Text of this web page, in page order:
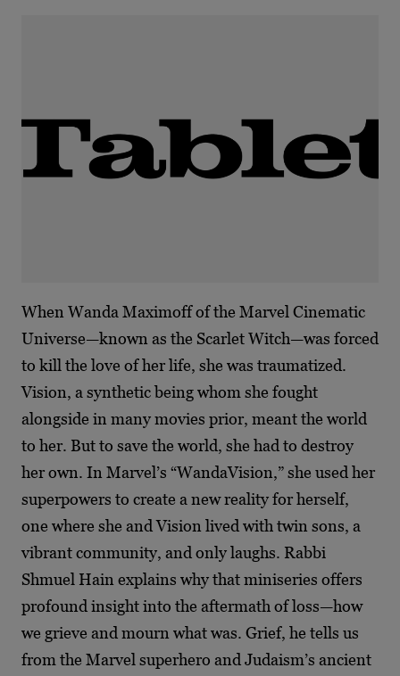
When Wanda Maximoff of the Marvel Cinematic
Universe—known as the Scarlet Witch—was forced
to kill the love of her life, she was traumatized.
Vision, a synthetic being whom she fought
alongside in many movies prior, meant the world
to her. But to save the world, she had to destroy
her own. In Marvel’s “WandaVision,” she used her
superpowers to create a new reality for herself,
one where she and Vision lived with twin sons, a
vibrant community, and only laughs. Rabbi
Shmuel Hain explains why that miniseries offers
profound insight into the aftermath of loss—how
we grieve and mourn what was. Grief, he tells us
from the Marvel superhero and Judaism’s ancient